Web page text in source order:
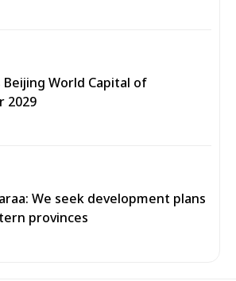
Beijing World Capital of
2029
We seek development plans
provinces